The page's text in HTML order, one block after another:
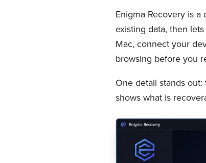
Enigma Recovery is
existing data, then
Mac, connect your
browsing before you
One detail stands
shows what is